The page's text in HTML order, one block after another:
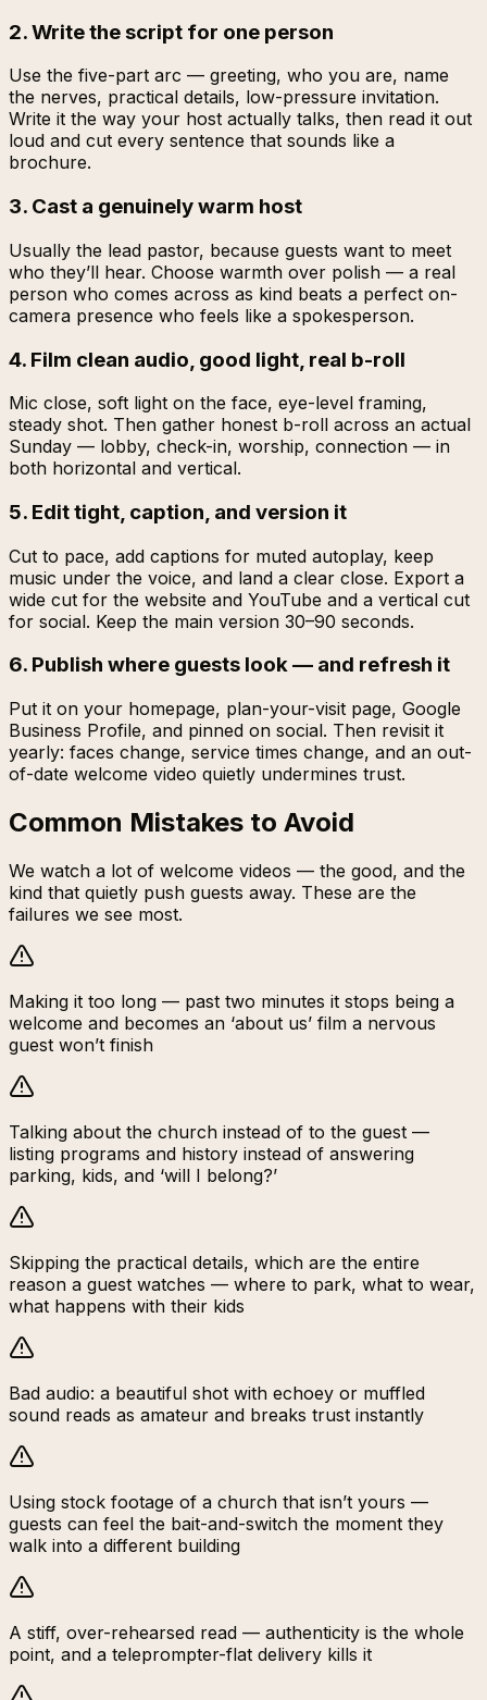
2. Write the script for one person
Use the five-part arc — greeting, who you are, name
the nerves, practical details, low-pressure invitation.
Write it the way your host actually talks, then read it out
loud and cut every sentence that sounds like a
brochure.
3. Cast a genuinely warm host
Usually the lead pastor, because guests want to meet
who they’ll hear. Choose warmth over polish — a real
person who comes across as kind beats a perfect on-
camera presence who feels like a spokesperson.
4. Film clean audio, good light, real b-roll
Mic close, soft light on the face, eye-level framing,
steady shot. Then gather honest b-roll across an actual
Sunday — lobby, check-in, worship, connection — in
both horizontal and vertical.
5. Edit tight, caption, and version it
Cut to pace, add captions for muted autoplay, keep
music under the voice, and land a clear close. Export a
wide cut for the website and YouTube and a vertical cut
for social. Keep the main version 30–90 seconds.
6. Publish where guests look — and refresh it
Put it on your homepage, plan-your-visit page, Google
Business Profile, and pinned on social. Then revisit it
yearly: faces change, service times change, and an out-
of-date welcome video quietly undermines trust.
Common Mistakes to Avoid
We watch a lot of welcome videos — the good, and the
kind that quietly push guests away. These are the
failures we see most.
Making it too long — past two minutes it stops being a
welcome and becomes an ‘about us’ film a nervous
guest won’t finish
Talking about the church instead of to the guest —
listing programs and history instead of answering
parking, kids, and ‘will I belong?’
Skipping the practical details, which are the entire
reason a guest watches — where to park, what to wear,
what happens with their kids
Bad audio: a beautiful shot with echoey or muffled
sound reads as amateur and breaks trust instantly
Using stock footage of a church that isn’t yours —
guests can feel the bait-and-switch the moment they
walk into a different building
A stiff, over-rehearsed read — authenticity is the whole
point, and a teleprompter-flat delivery kills it